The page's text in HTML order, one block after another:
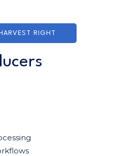
RIGHT